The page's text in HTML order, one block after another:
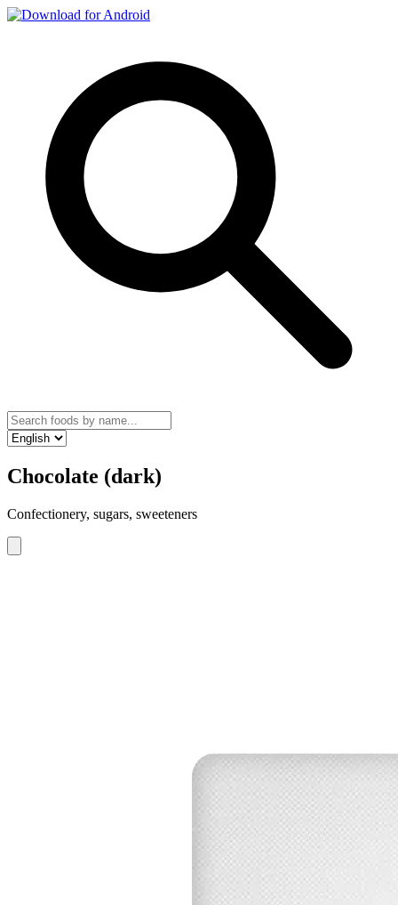
Chocolate (dark)
Confectionery, sugars, sweeteners